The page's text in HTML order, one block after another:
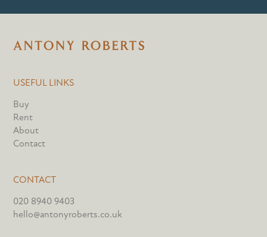
USEFUL LINKS
Buy
Rent
About
Contact
CONTACT
020 8940 9403
hello@antonyroberts.co.uk